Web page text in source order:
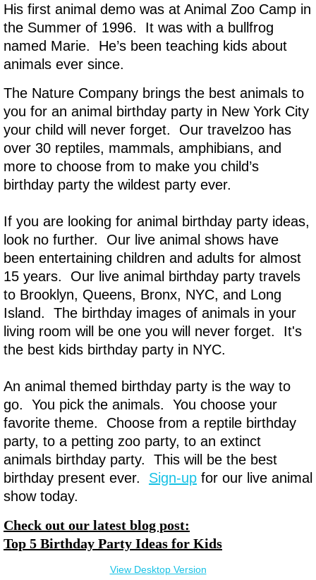
His first animal demo was at Animal Zoo Camp in
the Summer of 1996. It was with a bullfrog
named Marie. He’s been teaching kids about
animals ever since.
The Nature Company brings the best animals to
you for an animal birthday party in New York City
your child will never forget. Our travelzoo has
over 30 reptiles, mammals, amphibians, and
more to choose from to make you child’s
birthday party the wildest party ever.
If you are looking for animal birthday party ideas,
look no further. Our live animal shows have
been entertaining children and adults for almost
15 years. Our live animal birthday party travels
to Brooklyn, Queens, Bronx, NYC, and Long
Island. The birthday images of animals in your
living room will be one you will never forget. It's
the best kids birthday party in NYC.
An animal themed birthday party is the way to
go. You pick the animals. You choose your
favorite theme. Choose from a reptile birthday
party, to a petting zoo party, to an extinct
animals birthday party. This will be the best
birthday present ever. Sign-up for our live animal
show today.
Check out our latest blog post:
Top 5 Birthday Party Ideas for Kids
View Desktop Version